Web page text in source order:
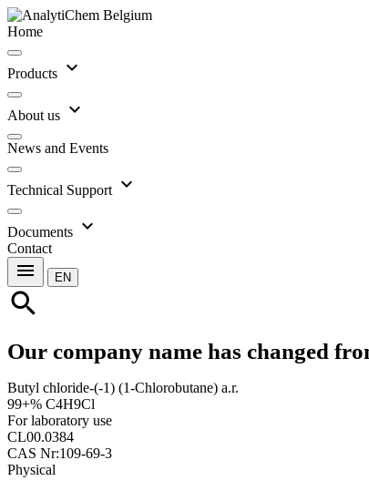
Home
Products expand_more
About us expand_more
News and Events
Technical Support expand_more
Documents expand_more
Contact
menu EN
search
Our company name has changed
Butyl chloride-(-1) (1-Chlorobutane) a.r.
99+% C4H9Cl
For laboratory use
CL00.0384
CAS Nr:109-69-3
Physical